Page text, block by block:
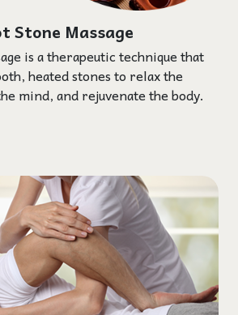
Stone Massage
is a therapeutic technique that
heated stones to relax the
mind, and rejuvenate the body.